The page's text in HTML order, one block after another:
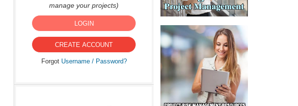
manage your projects)
LOGIN
CREATE ACCOUNT
Forgot Username / Password?